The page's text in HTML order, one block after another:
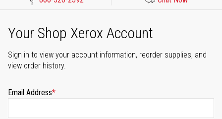
Your Shop Xerox Account
Sign in to view your account information, reorder supplies, and
view order history.
Email Address